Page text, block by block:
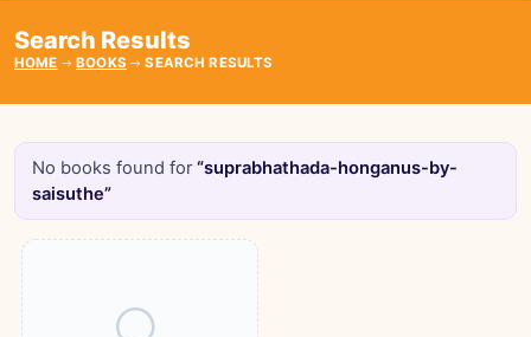
Search Results
HOME BOOKS SEARCH RESULTS
No books found for“suprabhathada-honganus-by-
saisuthe”
Books catalogue